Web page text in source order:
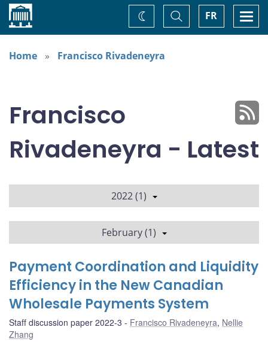
Home FR
Toggle
Search
Change
theme
Home
Francisco Rivadeneyra
Francisco
Rivadeneyra - Latest
2022 (1)
February (1)
Payment Coordination and Liquidity
Efficiency in the New Canadian
Wholesale Payments System
Staff discussion paper 2022-3 Francisco Rivadeneyra, Nellie
Zhang